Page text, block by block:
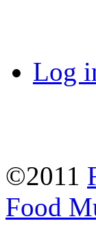
Log
©2011
Food